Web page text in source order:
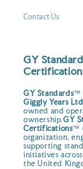
Contact Us
GY
GY Standards™
Giggly Years
owned and
ownership.GY
Certifications™
organization,
supporting
initiatives
the United